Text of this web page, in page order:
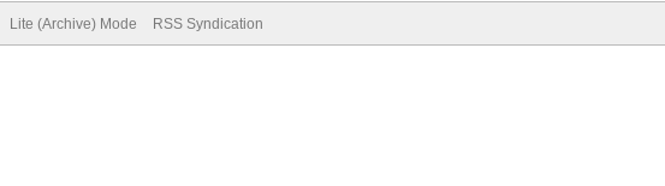
Lite (Archive) Mode RSS Syndication